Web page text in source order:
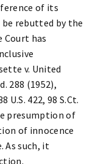
of its
rebutted by the
Court has
v. United
288 (1952),
U.S. 422, 98 S.Ct.
presumption of
of innocence
As such, it